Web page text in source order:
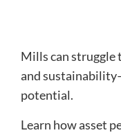
Mills can struggle
and
potential.
Learn how asset